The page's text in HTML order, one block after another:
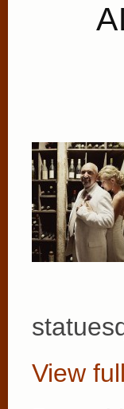
View